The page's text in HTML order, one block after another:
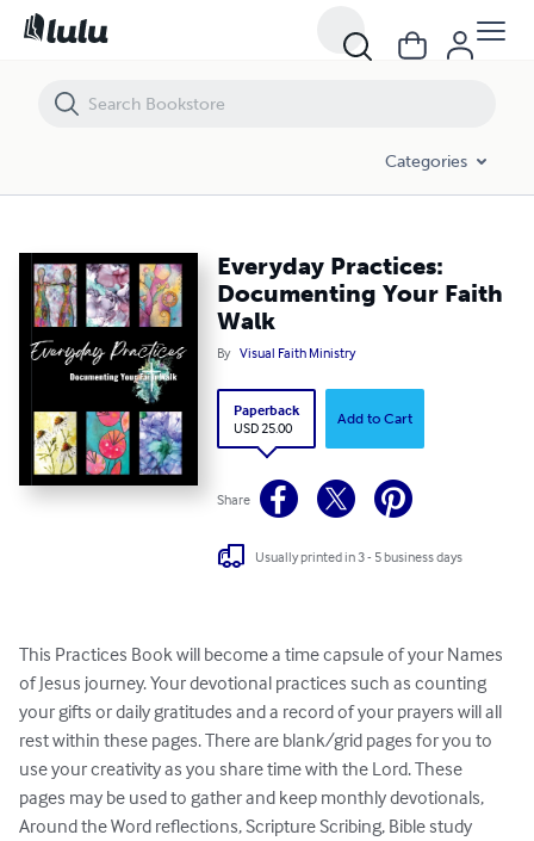
Categories
Everyday Practices:
Documenting Your Faith
Walk
By Visual Faith Ministry
Paperback
USD 25.00
Add to Cart
Share
Usually printed in 3 - 5 business days
This Practices Book will become a time capsule of your Names
of Jesus journey. Your devotional practices such as counting
your gifts or daily gratitudes and a record of your prayers will all
rest within these pages. There are blank/grid pages for you to
use your creativity as you share time with the Lord. These
pages may be used to gather and keep monthly devotionals,
Around the Word reflections, Scripture Scribing, Bible study